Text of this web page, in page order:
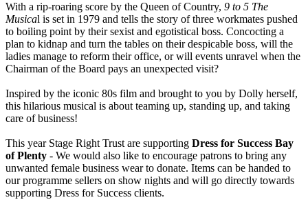
With a rip-roaring score by the Queen of Country, 9 to 5 The
Musical is set in 1979 and tells the story of three workmates pushed
to boiling point by their sexist and egotistical boss. Concocting a
plan to kidnap and turn the tables on their despicable boss, will the
ladies manage to reform their office, or will events unravel when the
Chairman of the Board pays an unexpected visit?
Inspired by the iconic 80s film and brought to you by Dolly herself,
this hilarious musical is about teaming up, standing up, and taking
care of business!
This year Stage Right Trust are supporting Dress for Success Bay
of Plenty - We would also like to encourage patrons to bring any
unwanted female business wear to donate. Items can be handed to
our programme sellers on show nights and will go directly towards
supporting Dress for Success clients.